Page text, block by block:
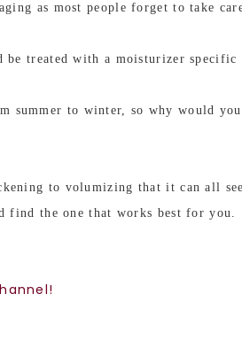
as most people forget to take
be treated with a moisturizer specific
summer to winter, so why would
to volumizing that it can all
find the one that works best for you.